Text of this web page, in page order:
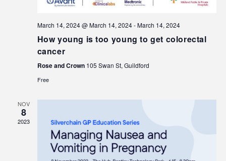
March 14, 2024 @ March 14, 2024-March 14, 2024
How young is too young to get colorectal
cancer
Rose and Crown 105 Swan St, Guildford
Free
NOV
8
2023